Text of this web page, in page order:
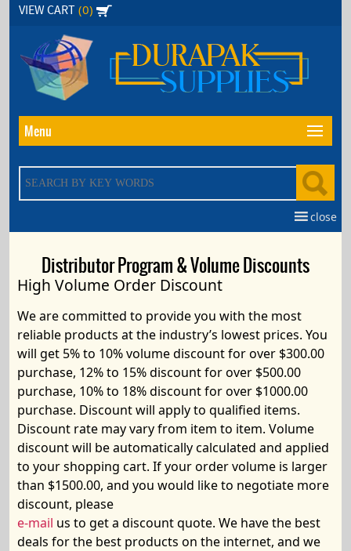
Skip
content
VIEW CART (0)
Menu
close
Distributor Program & Volume Discounts
High Volume Order Discount
We are committed to provide you with the most
reliable products at the industry’s lowest prices. You
will get 5% to 10% volume discount for over $300.00
purchase, 12% to 15% discount for over $500.00
purchase, 10% to 18% discount for over $1000.00
purchase. Discount will apply to qualified items.
Discount rate may vary from item to item. Volume
discount will be automatically calculated and applied
to your shopping cart. If your order volume is larger
than $1500.00, and you would like to negotiate more
discount, please
e-mail us to get a discount quote. We havethe best
deals for the best products on the internet, and we